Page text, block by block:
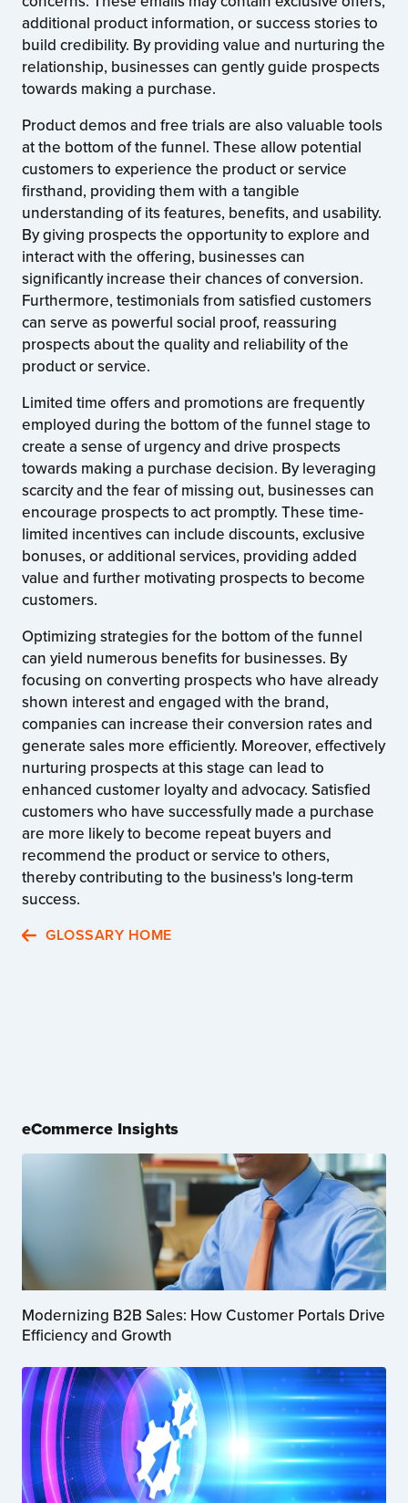
additional product information, or success stories to
build credibility. By providing value and nurturing the
relationship, businesses can gently guide prospects
towards making a purchase.
Product demos and free trials are also valuable tools
at the bottom of the funnel. These allow potential
customers to experience the product or service
firsthand, providing them with a tangible
understanding of its features, benefits, and usability.
By giving prospects the opportunity to explore and
interact with the offering, businesses can
significantly increase their chances of conversion.
Furthermore, testimonials from satisfied customers
can serve as powerful social proof, reassuring
prospects about the quality and reliability of the
product or service.
Limited time offers and promotions are frequently
employed during the bottom of the funnel stage to
create a sense of urgency and drive prospects
towards making a purchase decision. By leveraging
scarcity and the fear of missing out, businesses can
encourage prospects to act promptly. These time-
limited incentives can include discounts, exclusive
bonuses, or additional services, providing added
value and further motivating prospects to become
customers.
Optimizing strategies for the bottom of the funnel
can yield numerous benefits for businesses. By
focusing on converting prospects who have already
shown interest and engaged with the brand,
companies can increase their conversion rates and
generate sales more efficiently. Moreover, effectively
nurturing prospects at this stage can lead to
enhanced customer loyalty and advocacy. Satisfied
customers who have successfully made a purchase
are more likely to become repeat buyers and
recommend the product or service to others,
thereby contributing to the business's long-term
success.
GLOSSARY HOME
eCommerce Insights
Modernizing B2B Sales: How Customer Portals Drive
Efficiency and Growth